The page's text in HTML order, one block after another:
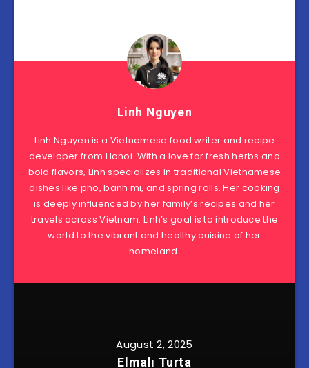
Linh Nguyen
Linh Nguyen is a Vietnamese food writer and recipe
developer from Hanoi. With a love for fresh herbs and
bold flavors, Linh specializes in traditional Vietnamese
dishes like pho, banh mi, and spring rolls. Her cooking
is deeply influenced by her family’s recipes and her
travels across Vietnam. Linh’s goal is to introduce the
world to the vibrant and healthy cuisine of her
homeland.
August 2, 2025
Elmalı Turta